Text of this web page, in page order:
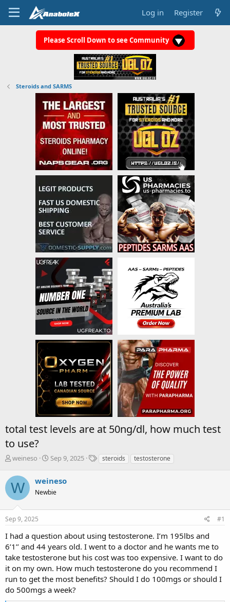
Log in Register
Please Scroll Down to see Community
Steroids and SARMS
total test levels are at 50ng/dl, how much test
to use?
T
r
e
a
s
t
r
t
e
r
weineso
S
r
t
a
e
Sep 9, 2025
Tsteroids testosterone
W weineso
Newbie
Sep 9, 2025 #1
I had a question about using testosterone. I’m 195lbs and
6’1’’ and 44 years old. I went to a doctor and he wants me to
take testosterone but his cost was too expensive. I want to do
it on my own. How much testosterone do you recommend I
run to get the most benefits? Should I do 100mgs or should I
do 500mgs a week?